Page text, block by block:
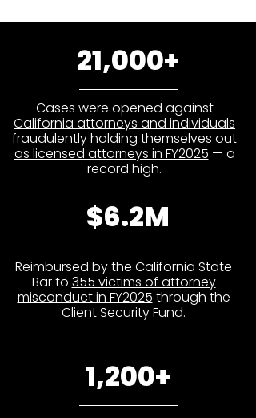
21,000+
Cases were opened against
California attorneys and individuals
fraudulently holding themselves out
as licensed attorneys in FY2025 — a
record high.
$6.2M
Reimbursed by the California State
Bar to 355 victims of attorney
misconduct in FY2025 through the
Client Security Fund.
1,200+